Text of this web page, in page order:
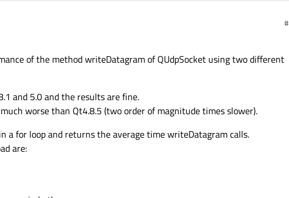
of the method writeDatagram of QUdpSocket using two different
and 5.0 and the results are fine.
worse than Qt4.8.5 (two order of magnitude times slower).
a for loop and returns the average time writeDatagram calls.
are: